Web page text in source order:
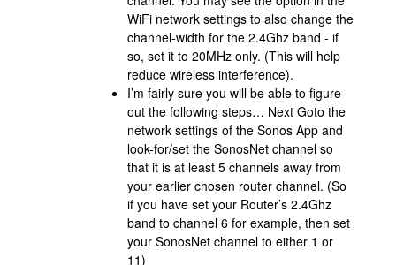
WiFi network settings to also change the
channel-width for the 2.4Ghz band - if
so, set it to 20MHz only. (This will help
reduce wireless interference).
I’m fairly sure you will be able to figure
out the following steps… Next Goto the
network settings of the Sonos App and
look-for/set the SonosNet channel so
that it is at least 5 channels away from
your earlier chosen router channel. (So
if you have set your Router’s 2.4Ghz
band to channel 6 for example, then set
your SonosNet channel to either 1 or
11)